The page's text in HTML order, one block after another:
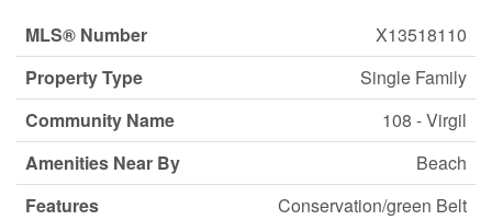
MLS® Number
X13518110
Property Type
Single Family
Community Name
108 - Virgil
Amenities Near By
Beach
Features
Conservation/green Belt